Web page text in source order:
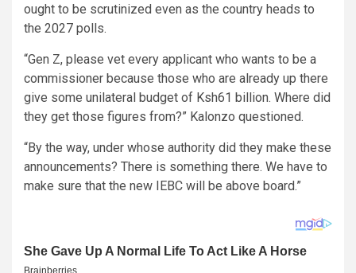
ought to be scrutinized even as the country heads to
the 2027 polls.
“Gen Z, please vet every applicant who wants to be a
commissioner because those who are already up there
give some unilateral budget of Ksh61 billion. Where did
they get those figures from?” Kalonzo questioned.
“By the way, under whose authority did they make these
announcements? There is something there. We have to
make sure that the new IEBC will be above board.”